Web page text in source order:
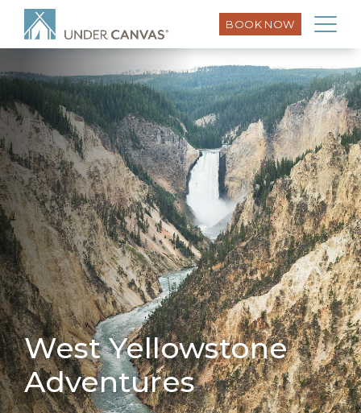
BOOK NOW
West Yellowstone
Adventures